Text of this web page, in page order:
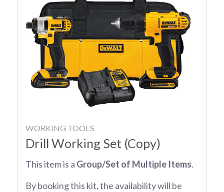
WORKING TOOLS
Drill Working Set (Copy)
This item is a Group/Set of Multiple Items.
By booking this kit, the availability will be